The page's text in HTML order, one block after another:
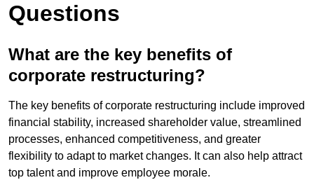
Questions
What are the key benefits of
corporate restructuring?
The key benefits of corporate restructuring include improved
financial stability, increased shareholder value, streamlined
processes, enhanced competitiveness, and greater
flexibility to adapt to market changes. It can also help attract
top talent and improve employee morale.